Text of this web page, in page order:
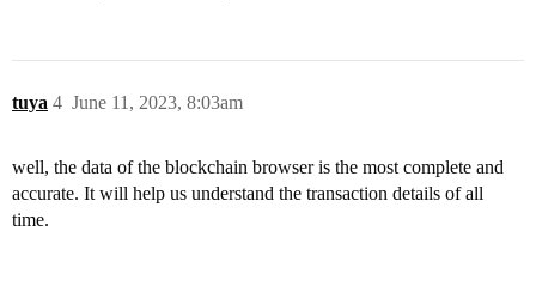
tuya June 11, 2023, 8:03am
4
well, the data of the blockchain browser is the most complete and
accurate. It will help us understand the transaction details of all
time.